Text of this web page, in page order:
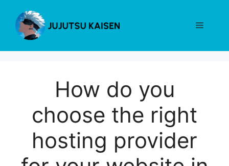
content
Menu
How do you
choose the right
hosting provider